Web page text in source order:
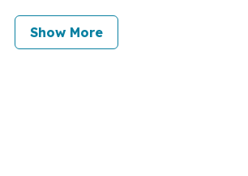
Show More